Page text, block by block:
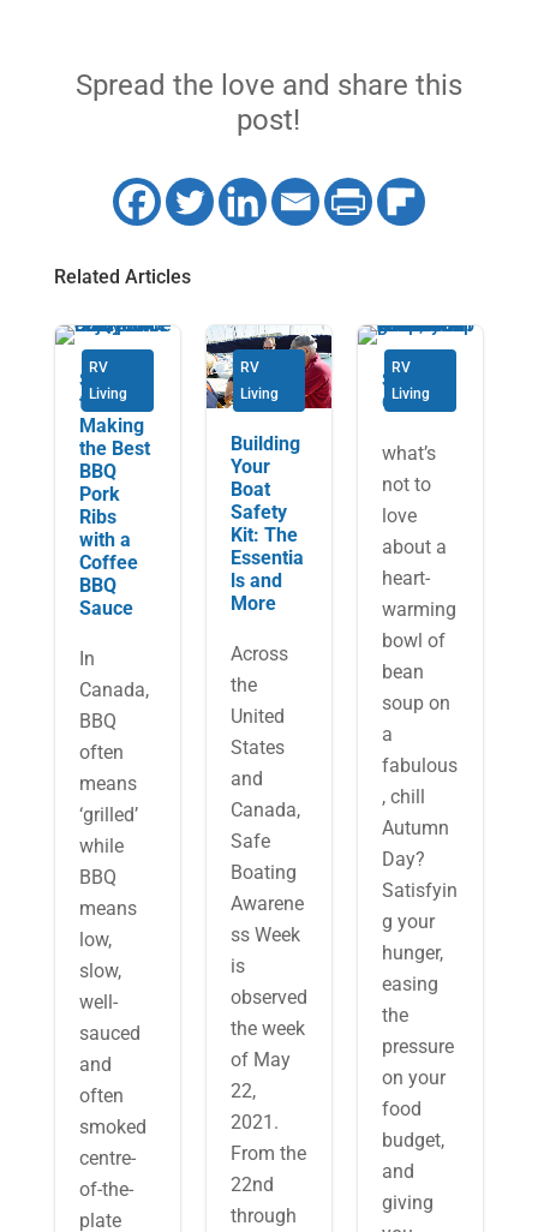
Spread the love and share this
post!
Related Articles
RV
Living
Secrets
to
Making
the Best
BBQ
Pork
Ribs
with a
Coffee
BBQ
Sauce
In
Canada,
BBQ
often
means
‘grilled’
while
BBQ
means
low,
slow,
well-
sauced
and
often
smoked
centre-
of-the-
plate
RV
Living
Building
Your
Boat
Safety
Kit: The
Essentia
ls and
More
Across
the
United
States
and
Canada,
Safe
Boating
Awarene
ss Week
is
observed
the week
of May
22,
2021.
From the
22nd
through
RV
Living
Soup’s
On!
what’s
not to
love
about a
heart-
warming
bowl of
bean
soup on
a
fabulous
, chill
Autumn
Day?
Satisfyin
g your
hunger,
easing
the
pressure
on your
food
budget,
and
giving